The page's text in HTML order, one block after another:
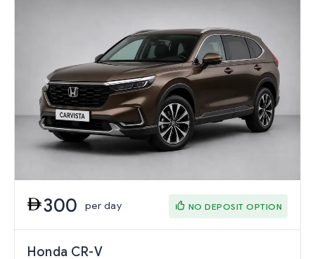
300 per day NO DEPOSIT OPTION
Honda CR-V